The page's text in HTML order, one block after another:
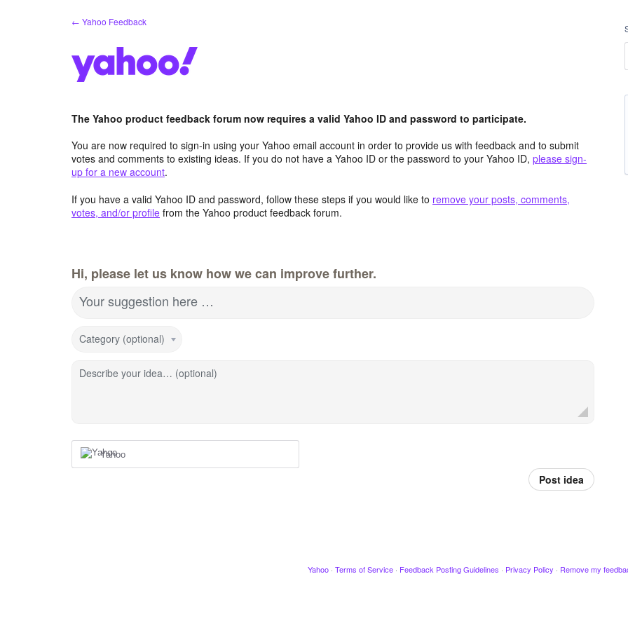
← Yahoo Feedback
The Yahoo product feedback forum now requires a valid Yahoo ID and password to participate.
You are now required to sign-in using your Yahoo email account in order to provide us with feedback and to submit
votes and comments to existing ideas. If you do not have a Yahoo ID or the password to your Yahoo ID, please sign-
up for a new account.
If you have a valid Yahoo ID and password, follow these steps if you would like to remove your posts, comments,
votes, and/or profile from the Yahoo product feedback forum.
Hi, please let us know how we can improve further.
Your suggestion here …
Category (optional)
Describe your idea… (optional)
Yahoo
Post idea
Yahoo · Terms of Service · Feedback Posting Guidelines · Privacy Policy · Remove my